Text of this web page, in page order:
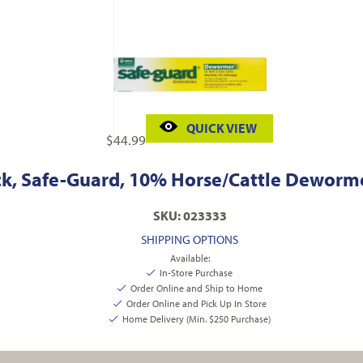
$44.99
QUICK VIEW
Safe-Guard, 10% Horse/Cattle
SKU: 023333
SHIPPING OPTIONS
Available:
In-Store Purchase
Order Online and Ship to Home
Order Online and Pick Up In Store
Home Delivery (Min. $250 Purchase)